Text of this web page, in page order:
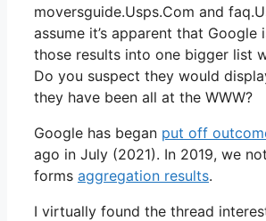
moversguide.Usps.Com and
assume it’s apparent that Google
those results into one bigger list
Do you suspect they would
they have been all at the WWW?
Google has began put off
ago in July (2021). In 2019, we
forms aggregation results.
I virtually found the thread